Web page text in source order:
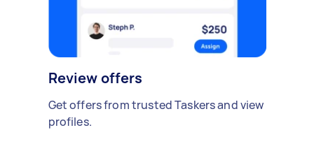
Review offers
Get offers from trusted Taskers and view
profiles.